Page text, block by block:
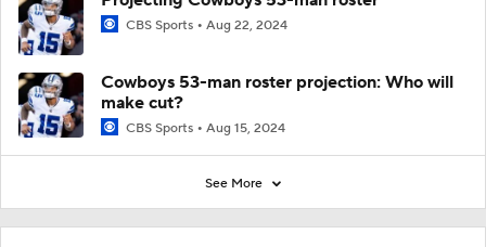
CBS Sports Aug 22, 2024
Cowboys 53-man roster projection: Who will
make cut?
CBS Sports Aug 15, 2024
See More